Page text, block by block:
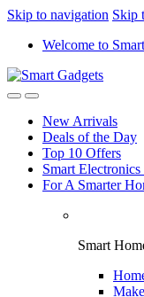
Skip to navigation Skip
Welcome to
New Arrivals
Deals of the Day
Top 10 Offers
Smart Electronics
For A Smarter
Smart